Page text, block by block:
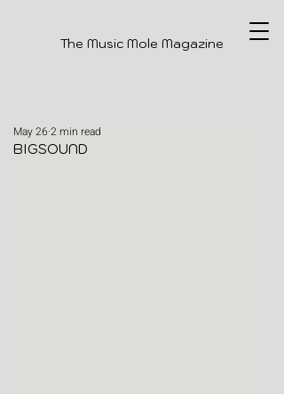
The Music Mole Magazine
BIGSOUND
May 26 2 min read